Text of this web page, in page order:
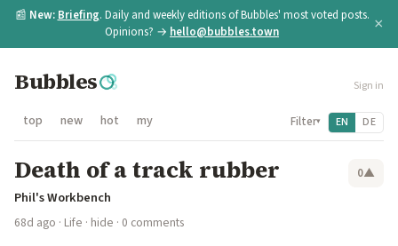
📰 New: Briefing. Daily and weekly editions of Bubbles' most voted posts.
Opinions? → hello@bubbles.town ×
Bubbles Sign in
top new hot my Filter▾ EN DE
Death of a track rubber 0▲
Phil's Workbench
68d ago · Life · hide · 0 comments